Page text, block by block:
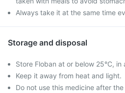
Always take it at the same time
Storage and disposal
Store Floban at or below 25°C,
Keep it away from heat and light.
Do not use this medicine after